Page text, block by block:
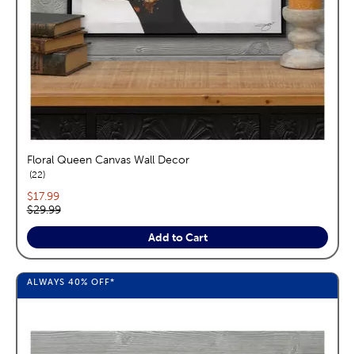
Floral Queen Canvas Wall Decor
22reviews
Current price:
$17.99
Original price:
$29.99
Add to Cart
ALWAYS 40% OFF*